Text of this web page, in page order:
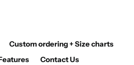
Custom ordering + Size charts
Contact Us